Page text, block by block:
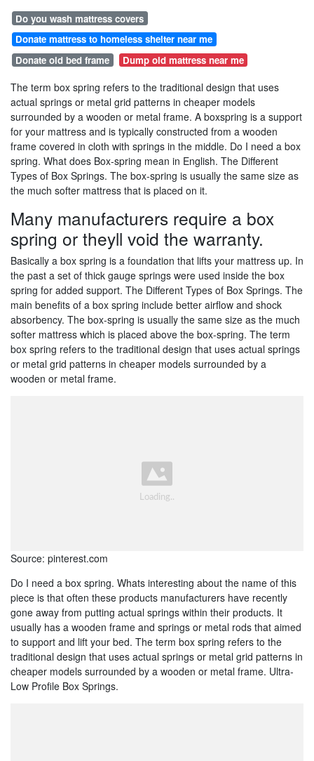
Do you wash mattress covers
Donate mattress to homeless shelter near me
Donate old bed frame
Dump old mattress near me
The term box spring refers to the traditional design that uses
actual springs or metal grid patterns in cheaper models
surrounded by a wooden or metal frame. A boxspring is a support
for your mattress and is typically constructed from a wooden
frame covered in cloth with springs in the middle. Do I need a box
spring. What does Box-spring mean in English. The Different
Types of Box Springs. The box-spring is usually the same size as
the much softer mattress that is placed on it.
Many manufacturers require a box
spring or theyll void the warranty.
Basically a box spring is a foundation that lifts your mattress up. In
the past a set of thick gauge springs were used inside the box
spring for added support. The Different Types of Box Springs. The
main benefits of a box spring include better airflow and shock
absorbency. The box-spring is usually the same size as the much
softer mattress which is placed above the box-spring. The term
box spring refers to the traditional design that uses actual springs
or metal grid patterns in cheaper models surrounded by a
wooden or metal frame.
Source: pinterest.com
Do I need a box spring. Whats interesting about the name of this
piece is that often these products manufacturers have recently
gone away from putting actual springs within their products. It
usually has a wooden frame and springs or metal rods that aimed
to support and lift your bed. The term box spring refers to the
traditional design that uses actual springs or metal grid patterns in
cheaper models surrounded by a wooden or metal frame. Ultra-
Low Profile Box Springs.